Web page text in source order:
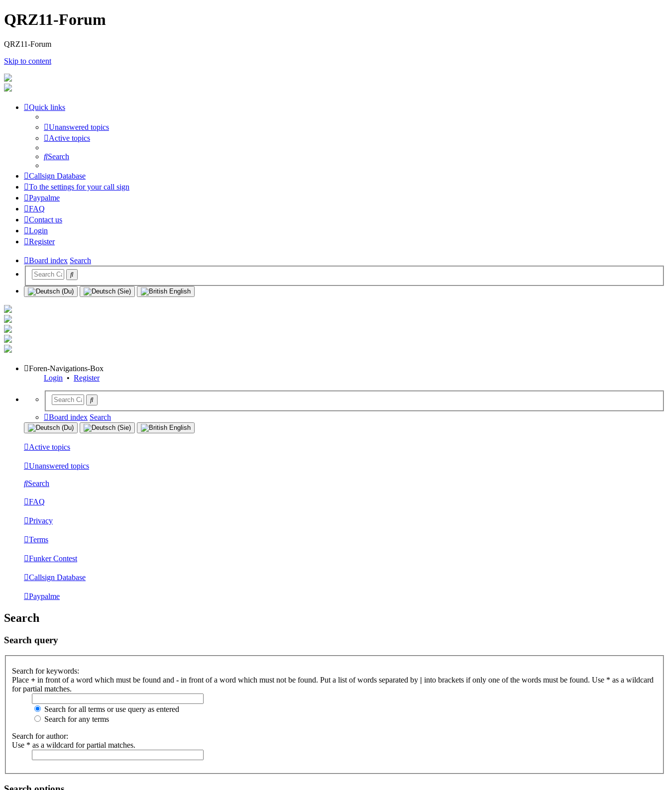
QRZ11-Forum
QRZ11-Forum
Skip to content
Quick links
Unanswered topics
Active topics
Search
Callsign Database
To the settings for your call sign
Paypalme
FAQ
Contact us
Login
Register
Board index Search
Foren-Navigations-Box
Login • Register
Board index Search
Active topics
Unanswered topics
Search
FAQ
Privacy
Terms
Funker Contest
Callsign Database
Paypalme
Search
Search query
Search for keywords:
Place + in front of a word which must be found and - in front of a word which must not be found. Put a list of words separated by | into brackets if only one of the words must be found. Use * as a wildcard
for partial matches.
Search for all terms or use query as entered
Search for any terms
Search for author:
Use * as a wildcard for partial matches.